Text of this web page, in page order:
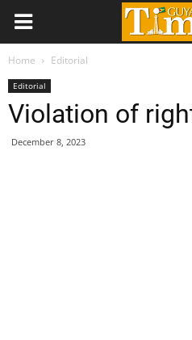
Home Editorial
Editorial
Violation of
December 8, 2023